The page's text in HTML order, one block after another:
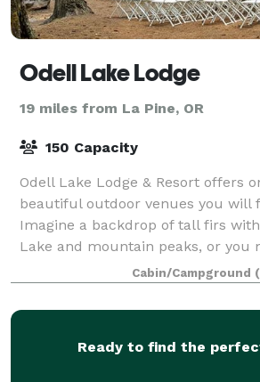
Odell Lake Lodge
19 miles from La Pine, OR
150 Capacity
Odell Lake Lodge & Resort offers
beautiful outdoor venues you will
Imagine a backdrop of tall firs
Lake and mountain peaks, or you
exchange vows alongside Odell
Cabin/Campground
Ready to find the